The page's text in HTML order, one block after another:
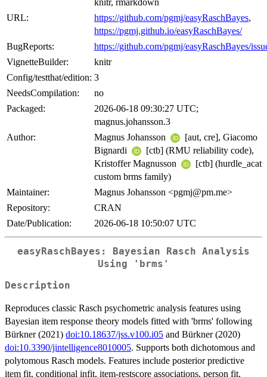
URL:
https://github.com/pgmj/easyRaschBayes,
https://pgmj.github.io/easyRaschBayes/
BugReports:
https://github.com/pgmj/easyRaschBayes/
VignetteBuilder:
knitr
Config/testthat/edition: 3
NeedsCompilation:
no
Packaged:
2026-06-18 09:30:27 UTC;
magnus.johansson.3
Author:
Magnus Johansson
[aut, cre], Giacomo
Bignardi
[ctb] (RMU reliability code),
Kristoffer Magnusson
[ctb] (hurdle_acat
custom brms family)
Maintainer:
Magnus Johansson <pgmj@pm.me>
Repository:
CRAN
Date/Publication:
2026-06-18 10:50:07 UTC
easyRaschBayes: Bayesian Rasch Analysis
Using 'brms'
Description
Reproduces classic Rasch psychometric analysis features using
Bayesian item response theory models fitted with 'brms' following
Bürkner (2021) doi:10.18637/jss.v100.i05 and Bürkner (2020)
doi:10.3390/jintelligence8010005. Supports both dichotomous and
polytomous Rasch models. Features include posterior predictive
item fit, conditional infit, item-restscore associations, person fit,